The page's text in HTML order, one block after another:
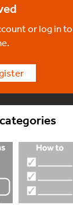
or log in